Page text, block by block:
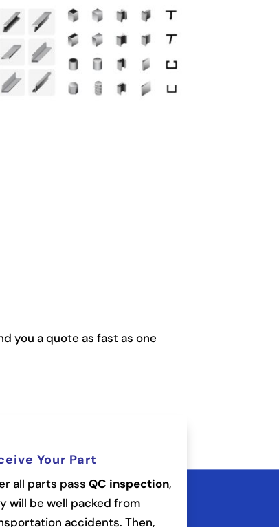
you a quote as fast as one
Your Part
all parts pass QC inspection,
will be well packed from
accidents. Then,